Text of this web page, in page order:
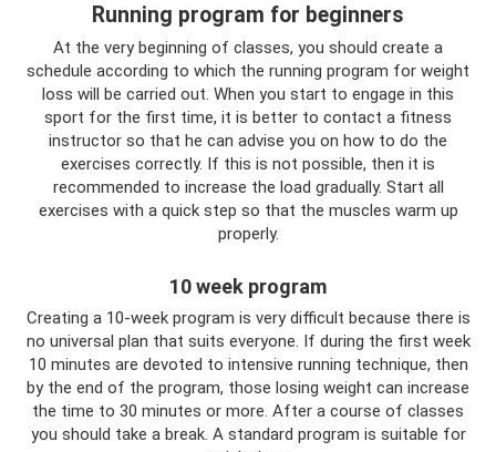
Running program for beginners
At the very beginning of classes, you should create a
schedule according to which the running program for weight
loss will be carried out. When you start to engage in this
sport for the first time, it is better to contact a fitness
instructor so that he can advise you on how to do the
exercises correctly. If this is not possible, then it is
recommended to increase the load gradually. Start all
exercises with a quick step so that the muscles warm up
properly.
10 week program
Creating a 10-week program is very difficult because there is
no universal plan that suits everyone. If during the first week
10 minutes are devoted to intensive running technique, then
by the end of the program, those losing weight can increase
the time to 30 minutes or more. After a course of classes
you should take a break. A standard program is suitable for